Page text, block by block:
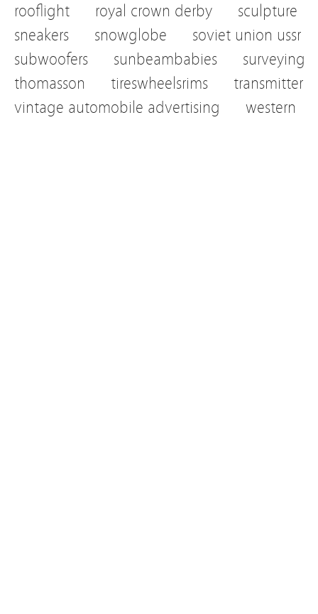
rooflight
royal crown derby
sculpture
sneakers
snowglobe
soviet union ussr
subwoofers
sunbeambabies
surveying
thomasson
tireswheelsrims
transmitter
vintage automobile advertising
western